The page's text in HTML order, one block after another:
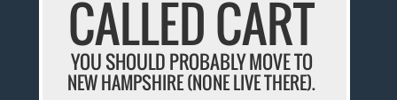
CALLED CART
YOU SHOULD PROBABLY MOVE TO
NEW HAMPSHIRE (NONE LIVE THERE).